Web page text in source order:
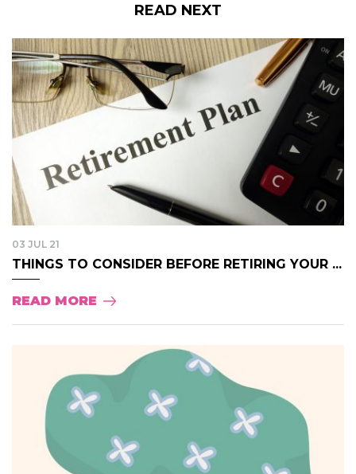
READ NEXT
03 JUL 21
THINGS TO CONSIDER BEFORE RETIRING YOUR ...
READ MORE